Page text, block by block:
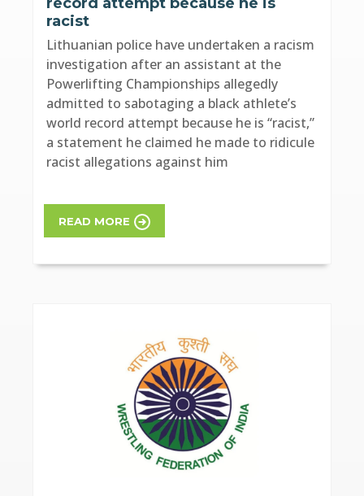
racist
Lithuanian police have undertaken a racism
investigation after an assistant at the
Powerlifting Championships allegedly
admitted to sabotaging a black athlete’s
world record attempt because he is “racist,”
a statement he claimed he made to ridicule
racist allegations against him
READ MORE